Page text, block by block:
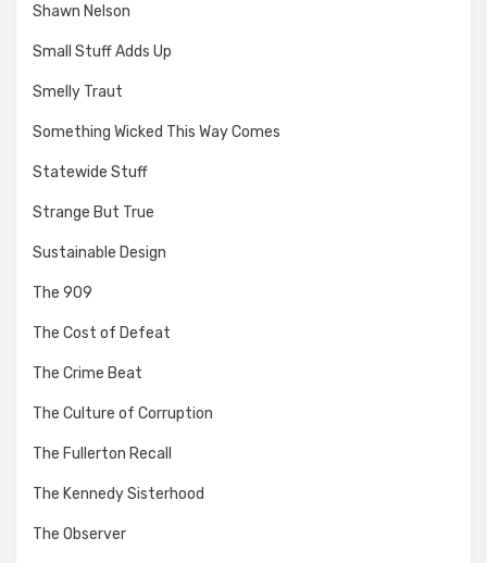
Shawn Nelson
Small Stuff Adds Up
Smelly Traut
Something Wicked This Way Comes
Statewide Stuff
Strange But True
Sustainable Design
The 909
The Cost of Defeat
The Crime Beat
The Culture of Corruption
The Fullerton Recall
The Kennedy Sisterhood
The Observer